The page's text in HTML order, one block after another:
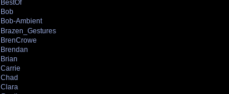
BestOf
Bob
Bob-Ambient
Brazen_Gestures
BrenCrowe
Brendan
Brian
Carrie
Chad
Clara